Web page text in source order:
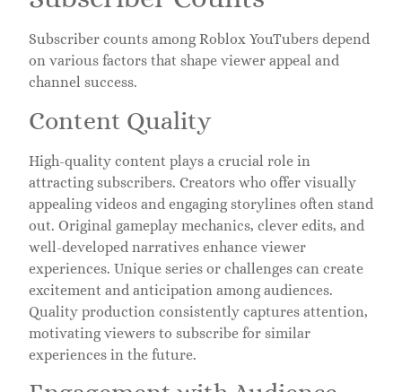
Subscriber counts among Roblox YouTubers depend
on various factors that shape viewer appeal and
channel success.
Content Quality
High-quality content plays a crucial role in
attracting subscribers. Creators who offer visually
appealing videos and engaging storylines often stand
out. Original gameplay mechanics, clever edits, and
well-developed narratives enhance viewer
experiences. Unique series or challenges can create
excitement and anticipation among audiences.
Quality production consistently captures attention,
motivating viewers to subscribe for similar
experiences in the future.